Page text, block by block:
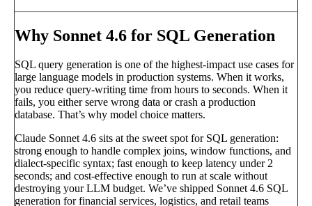
Why Sonnet 4.6 for SQL Generation
SQL query generation is one of the highest-impact use cases for
large language models in production systems. When it works,
you reduce query-writing time from hours to seconds. When it
fails, you either serve wrong data or crash a production
database. That’s why model choice matters.
Claude Sonnet 4.6 sits at the sweet spot for SQL generation:
strong enough to handle complex joins, window functions, and
dialect-specific syntax; fast enough to keep latency under 2
seconds; and cost-effective enough to run at scale without
destroying your LLM budget. We’ve shipped Sonnet 4.6 SQL
generation for financial services, logistics, and retail teams